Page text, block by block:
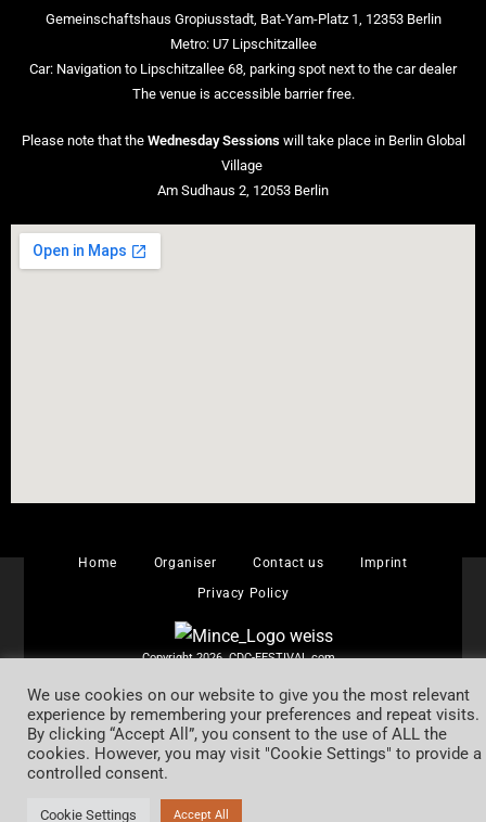
Gemeinschaftshaus Gropiusstadt, Bat-Yam-Platz 1, 12353 Berlin
Metro: U7 Lipschitzallee
Car: Navigation to Lipschitzallee 68, parking spot next to the car dealer
The venue is accessible barrier free.
Please note that the Wednesday Sessions will take place in Berlin Global
Village
Am Sudhaus 2, 12053 Berlin
Home Organiser Contact us
Imprint
Privacy Policy
Copyright 2026 CDC-FESTIVAL.com
We use cookies on our website to give you the most relevant
experience by remembering your preferences and repeat visits.
By clicking “Accept All”, you consent to the use of ALL the
cookies. However, you may visit "Cookie Settings" to provide a
controlled consent.
Cookie Settings Accept All